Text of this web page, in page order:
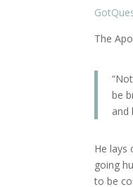
The
be
and
He lays
going
to be